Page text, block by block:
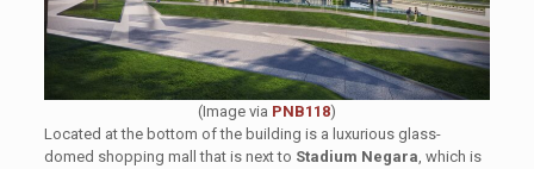
(Image via PNB118)
Located at the bottom of the building is a luxurious glass-
domed shopping mall that is next to Stadium Negara, which is